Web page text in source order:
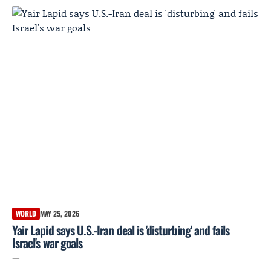
WORLD MAY 25, 2026
Yair Lapid says U.S.-Iran deal is 'disturbing' and fails
Israel's war goals